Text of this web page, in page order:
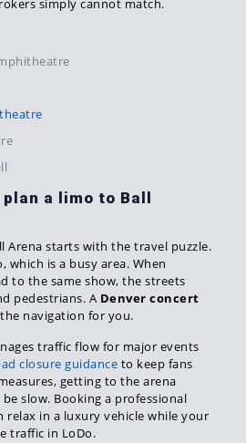
simply cannot match.
a limo to Ball
Arena starts with the travel puzzle.
which is a busy area. When
to the same show, the streets
pedestrians. A Denver concert
navigation for you.
traffic flow for major events
closure guidance to keep fans
getting to the arena
slow. Booking a professional
relax in a luxury vehicle while your
traffic in LoDo.